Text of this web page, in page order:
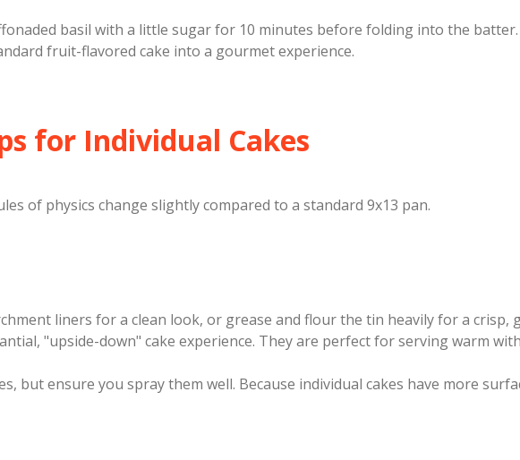
basil with a little sugar for 10 minutes before folding into the
fruit-flavored cake into a gourmet experience.
for Individual Cakes
of physics change slightly compared to a standard 9x13 pan.
liners for a clean look, or grease and flour the tin heavily for a crisp,
"upside-down" cake experience. They are perfect for serving warm
but ensure you spray them well. Because individual cakes have more